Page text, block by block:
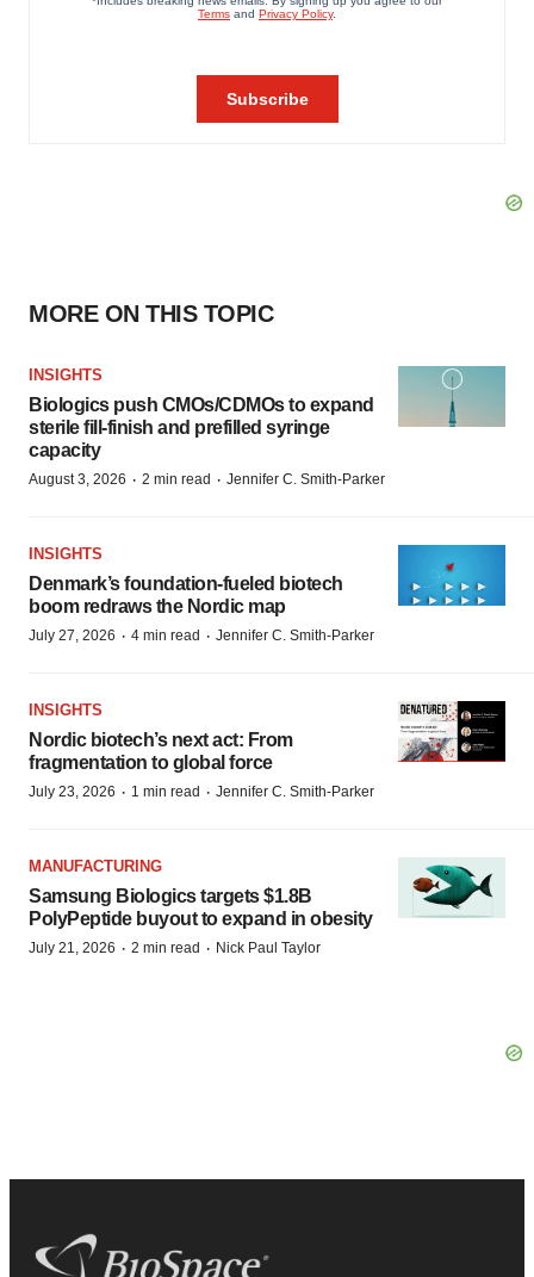
MORE ON THIS TOPIC
INSIGHTS
Biologics push CMOs/CDMOs to expand
sterile fill-finish and prefilled syringe
capacity
August 3, 2026 · 2 min read · Jennifer C. Smith-Parker
INSIGHTS
Denmark’s foundation‑fueled biotech
boom redraws the Nordic map
July 27, 2026 · 4 min read · Jennifer C. Smith-Parker
INSIGHTS
Nordic biotech’s next act: From
fragmentation to global force
July 23, 2026 · 1 min read · Jennifer C. Smith-Parker
MANUFACTURING
Samsung Biologics targets $1.8B
PolyPeptide buyout to expand in obesity
July 21, 2026 · 2 min read · Nick Paul Taylor